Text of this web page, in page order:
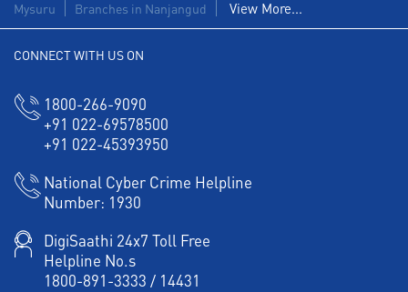
Mysuru
Branches in Nanjangud View More...
CONNECT WITH US ON
1800-266-9090
+91 022-69578500
+91 022-45393950
National Cyber Crime Helpline
Number: 1930
DigiSaathi 24x7 Toll Free
Helpline No.s
1800-891-3333 / 14431